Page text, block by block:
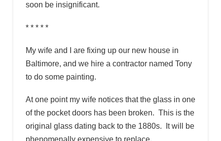
soon be insignificant.
* * * * *
My wife and I are fixing up our new house in
Baltimore, and we hire a contractor named Tony
to do some painting.
At one point my wife notices that the glass in one
of the pocket doors has been broken. This is the
original glass dating back to the 1880s. It will be
phenomenally expensive to replace.